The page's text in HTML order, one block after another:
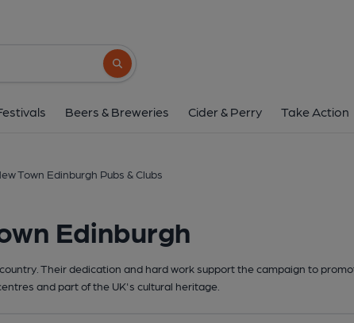
Search button
Beers & Breweries Cider & Perry Take Action
Town Edinburgh Pubs & Clubs
Edinburgh
Their dedication and hard work support the campaign to
and part of the UK's cultural heritage.